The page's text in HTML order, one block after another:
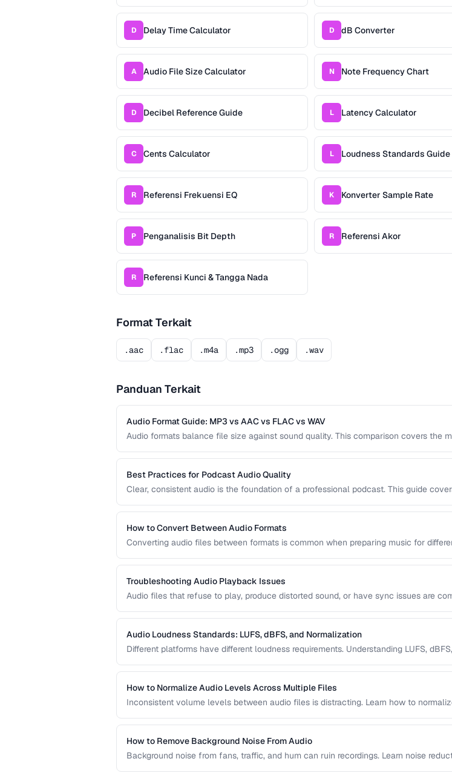
D Delay Time Calculator D dB Converter
A Audio File Size Calculator N Note Frequency Chart
D Decibel Reference Guide L Latency Calculator
C Cents Calculator L Loudness Standards Guide
R Referensi Frekuensi EQ K Konverter Sample Rate
P Penganalisis Bit Depth R Referensi Akor
R Referensi Kunci & Tangga Nada
Format Terkait
.aac .flac .m4a .mp3 .ogg .wav
Panduan Terkait
Audio Format Guide: MP3 vs AAC vs FLAC vs WAV
Audio formats balance file size against sound quality. This comparison covers the
and professional audio production.
Best Practices for Podcast Audio Quality
Clear, consistent audio is the foundation of a professional podcast. This guide
requirements.
How to Convert Between Audio Formats
Converting audio files between formats is common when preparing music for
quality loss.
Troubleshooting Audio Playback Issues
Audio files that refuse to play, produce distorted sound, or have sync issues are
Audio Loudness Standards: LUFS, dBFS, and Normalization
Different platforms have different loudness requirements. Understanding LUFS,
and broadcast systems.
How to Normalize Audio Levels Across Multiple Files
Inconsistent volume levels between audio files is distracting. Learn how to
How to Remove Background Noise From Audio
Background noise from fans, traffic, and hum can ruin recordings. Learn noise